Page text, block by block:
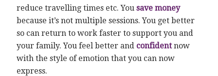
reduce travelling times etc. You save money
because it’s not multiple sessions. You get better
so can return to work faster to support you and
your family. You feel better and confidentnow
with the style of emotion that you can now
express.